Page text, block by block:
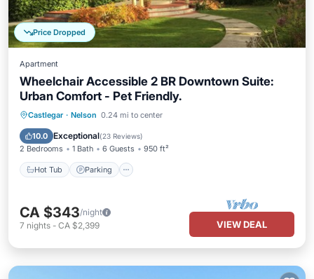
Price Dropped
Apartment
Wheelchair Accessible 2 BR Downtown Suite:
Urban Comfort - Pet Friendly.
Castlegar · Nelson 0.24 mi to center
10.0 Exceptional(23 Reviews)
2 Bedrooms 1 Bath 6 Guests 950 ft²
Hot Tub Parking
Hot Tub Parking
Kitchen
CA $343/night
7 nights - CA $2,399 VIEW DEAL